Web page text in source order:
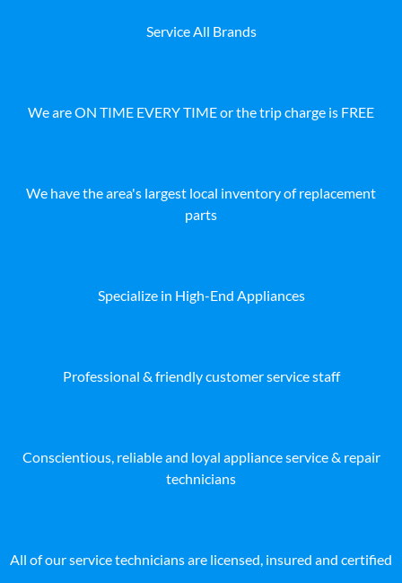
Service All Brands
We are ON TIME EVERY TIME or the trip charge is FREE
We have the area's largest local inventory of replacement
parts
Specialize in High-End Appliances
Professional & friendly customer service staff
Conscientious, reliable and loyal appliance service & repair
technicians
All of our service technicians are licensed, insured and certified